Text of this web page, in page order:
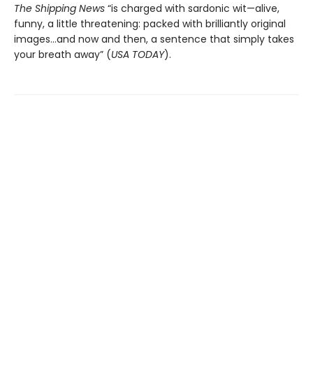
The Shipping News “is charged with sardonic wit—alive,
funny, a little threatening: packed with brilliantly original
images…and now and then, a sentence that simply takes
your breath away” (USA TODAY).